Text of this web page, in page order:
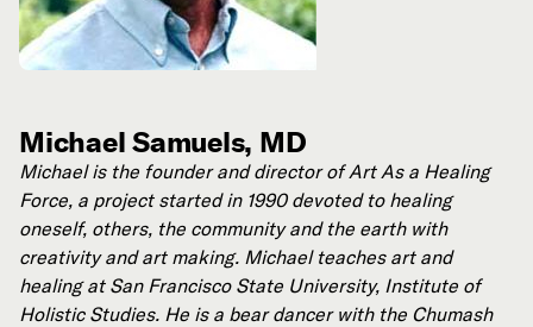
Michael Samuels, MD
Michael is the founder and director of Art As a Healing
Force, a project started in 1990 devoted to healing
oneself, others, the community and the earth with
creativity and art making. Michael teaches art and
healing at San Francisco State University, Institute of
Holistic Studies. He is a bear dancer with the Chumash